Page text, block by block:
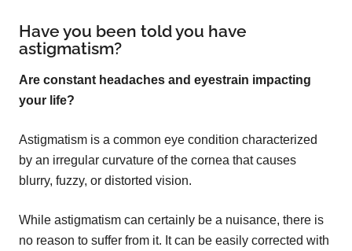
Have you been told you have
astigmatism?
Are constant headaches and eyestrain impacting
your life?
Astigmatism is a common eye condition characterized
by an irregular curvature of the cornea that causes
blurry, fuzzy, or distorted vision.
While astigmatism can certainly be a nuisance, there is
no reason to suffer from it. It can be easily corrected with